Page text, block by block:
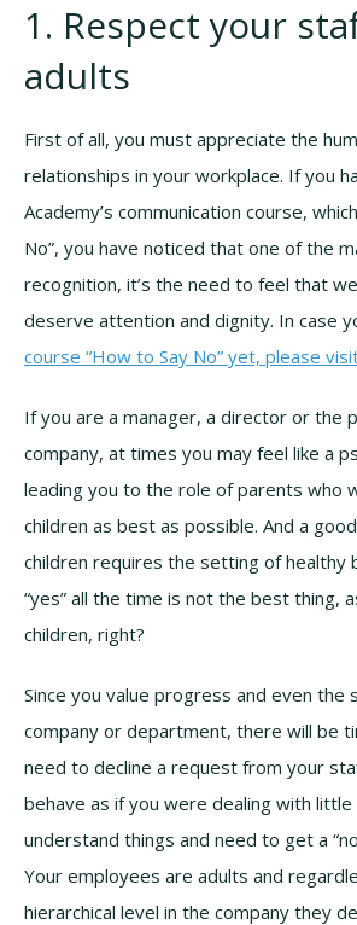
1. Respect your
adults
First of all, you must appreciate the
relationships in your workplace. If you
Academy’s communication course,
No”, you have noticed that one of the
recognition, it’s the need to feel that
deserve attention and dignity. In case
course “How to Say No” yet, please
If you are a manager, a director or the
company, at times you may feel like a
leading you to the role of parents who
children as best as possible. And a
children requires the setting of healthy
“yes” all the time is not the best thing,
children, right?
Since you value progress and even the
company or department, there will be
need to decline a request from your
behave as if you were dealing with little
understand things and need to get a
Your employees are adults and
hierarchical level in the company they